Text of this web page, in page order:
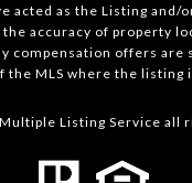
acted as the Listing and/
accuracy of property
compensation offers are
the MLS where the listing
Listing Service all